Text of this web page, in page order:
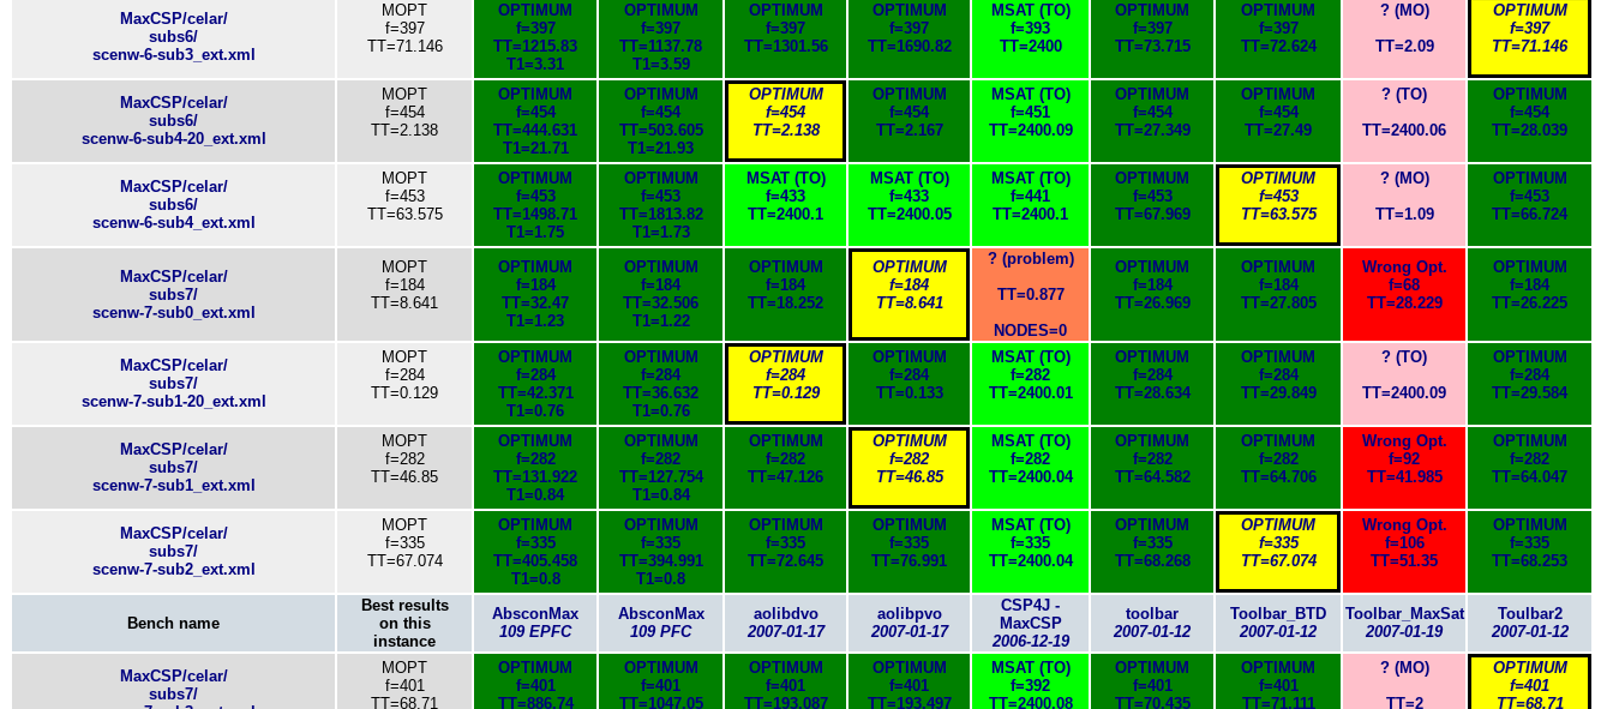
MaxCSP/celar/
subs6/
scenw-6-sub3_ext.xml
MOPT
f=397
TT=71.146
OPTIMUM
f=397
TT=1215.83
T1=3.31
OPTIMUM
f=397
TT=1137.78
T1=3.59
OPTIMUM
f=397
TT=1301.56
OPTIMUM
f=397
TT=1690.82
MSAT (TO)
f=393
TT=2400
OPTIMUM
f=397
TT=73.715
OPTIMUM
f=397
TT=72.624
? (MO)
TT=2.09
OPTIMUM
f=397
TT=71.146
MaxCSP/celar/
subs6/
scenw-6-sub4-20_ext.xml
MOPT
f=454
TT=2.138
OPTIMUM
f=454
TT=444.631
T1=21.71
OPTIMUM
f=454
TT=503.605
T1=21.93
OPTIMUM
f=454
TT=2.138
OPTIMUM
f=454
TT=2.167
MSAT (TO)
f=451
TT=2400.09
OPTIMUM
f=454
TT=27.349
OPTIMUM
f=454
TT=27.49
? (TO)
TT=2400.06
OPTIMUM
f=454
TT=28.039
MaxCSP/celar/
subs6/
scenw-6-sub4_ext.xml
MOPT
f=453
TT=63.575
OPTIMUM
f=453
TT=1498.71
T1=1.75
OPTIMUM
f=453
TT=1813.82
T1=1.73
MSAT (TO)
f=433
TT=2400.1
MSAT (TO)
f=433
TT=2400.05
MSAT (TO)
f=441
TT=2400.1
OPTIMUM
f=453
TT=67.969
OPTIMUM
f=453
TT=63.575
? (MO)
TT=1.09
OPTIMUM
f=453
TT=66.724
MaxCSP/celar/
subs7/
scenw-7-sub0_ext.xml
MOPT
f=184
TT=8.641
OPTIMUM
f=184
TT=32.47
T1=1.23
OPTIMUM
f=184
TT=32.506
T1=1.22
OPTIMUM
f=184
TT=18.252
OPTIMUM
f=184
TT=8.641
? (problem)
TT=0.877
NODES=0
OPTIMUM
f=184
TT=26.969
OPTIMUM
f=184
TT=27.805
Wrong Opt.
f=68
TT=28.229
OPTIMUM
f=184
TT=26.225
MaxCSP/celar/
subs7/
scenw-7-sub1-20_ext.xml
MOPT
f=284
TT=0.129
OPTIMUM
f=284
TT=42.371
T1=0.76
OPTIMUM
f=284
TT=36.632
T1=0.76
OPTIMUM
f=284
TT=0.129
OPTIMUM
f=284
TT=0.133
MSAT (TO)
f=282
TT=2400.01
OPTIMUM
f=284
TT=28.634
OPTIMUM
f=284
TT=29.849
? (TO)
TT=2400.09
OPTIMUM
f=284
TT=29.584
MaxCSP/celar/
subs7/
scenw-7-sub1_ext.xml
MOPT
f=282
TT=46.85
OPTIMUM
f=282
TT=131.922
T1=0.84
OPTIMUM
f=282
TT=127.754
T1=0.84
OPTIMUM
f=282
TT=47.126
OPTIMUM
f=282
TT=46.85
MSAT (TO)
f=282
TT=2400.04
OPTIMUM
f=282
TT=64.582
OPTIMUM
f=282
TT=64.706
Wrong Opt.
f=92
TT=41.985
OPTIMUM
f=282
TT=64.047
MaxCSP/celar/
subs7/
scenw-7-sub2_ext.xml
MOPT
f=335
TT=67.074
OPTIMUM
f=335
TT=405.458
T1=0.8
OPTIMUM
f=335
TT=394.991
T1=0.8
OPTIMUM
f=335
TT=72.645
OPTIMUM
f=335
TT=76.991
MSAT (TO)
f=335
TT=2400.04
OPTIMUM
f=335
TT=68.268
OPTIMUM
f=335
TT=67.074
Wrong Opt.
f=106
TT=51.35
OPTIMUM
f=335
TT=68.253
Bench name
Best results
on this
instance
AbsconMax
109 EPFC
AbsconMax
109 PFC
aolibdvo
2007-01-17
aolibpvo
2007-01-17
CSP4J -
MaxCSP
2006-12-19
toolbar
2007-01-12
Toolbar_BTD
2007-01-12
Toolbar_MaxSat
2007-01-19
Toulbar2
2007-01-12
MaxCSP/celar/
subs7/
MOPT
f=401
TT=68.71
OPTIMUM
f=401
TT=886.74
OPTIMUM
f=401
TT=1047.05
OPTIMUM
f=401
TT=193.087
OPTIMUM
f=401
TT=193.497
MSAT (TO)
f=392
TT=2400.08
OPTIMUM
f=401
TT=70.435
OPTIMUM
f=401
TT=71.111
? (MO)
TT=2
OPTIMUM
f=401
TT=68.71